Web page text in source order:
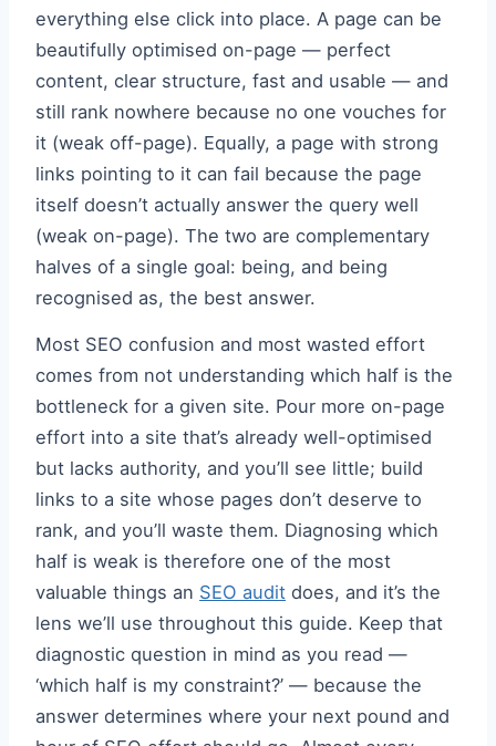
everything else click into place. A page can be
beautifully optimised on-page — perfect
content, clear structure, fast and usable — and
still rank nowhere because no one vouches for
it (weak off-page). Equally, a page with strong
links pointing to it can fail because the page
itself doesn’t actually answer the query well
(weak on-page). The two are complementary
halves of a single goal: being, and being
recognised as, the best answer.
Most SEO confusion and most wasted effort
comes from not understanding which half is the
bottleneck for a given site. Pour more on-page
effort into a site that’s already well-optimised
but lacks authority, and you’ll see little; build
links to a site whose pages don’t deserve to
rank, and you’ll waste them. Diagnosing which
half is weak is therefore one of the most
valuable things an SEO audit does, and it’s the
lens we’ll use throughout this guide. Keep that
diagnostic question in mind as you read —
‘which half is my constraint?’ — because the
answer determines where your next pound and